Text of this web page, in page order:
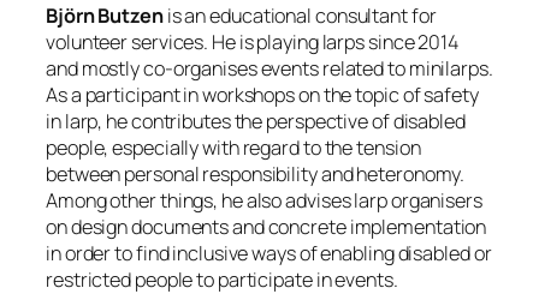
Björn Butzenis an educational consultant for
volunteer services. He is playing larps since 2014
and mostly co-organises events related to minilarps.
As a participant in workshops on the topic of safety
in larp, he contributes the perspective of disabled
people, especially with regard to the tension
between personal responsibility and heteronomy.
Among other things, he also advises larp organisers
on design documents and concrete implementation
in order to find inclusive ways of enabling disabled or
restricted people to participate in events.